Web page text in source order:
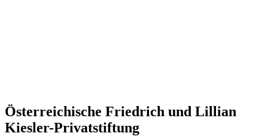
Österreichische Friedrich und Lillian
Kiesler-Privatstiftung